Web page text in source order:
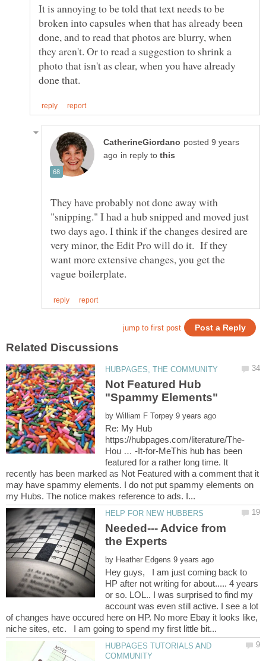
It is annoying to be told that text needs to be
broken into capsules when that has already been
done, and to read that photos are blurry, when
they aren't. Or to read a suggestion to shrink a
photo that isn't as clear, when you have already
posted 9 years
in reply to
They have probably not done away with
"snipping." I had a hub snipped and moved just
two days ago. I think if the changes desired are
very minor, the Edit Pro will do it. If they
want more extensive changes, you get the
Not Featured Hub
by
Re: My Hub
Hou … -It-for-MeThis hub has been
featured for a rather long time. It
recently has been marked as Not Featured with a comment that it
may have spammy elements. I do not put spammy elements on
Needed--- Advice from
the Experts
by
Hey guys, I am just coming back to
HP after not writing for about..... 4 years
or so. LOL.. I was surprised to find my
account was even still active. I see a lot
of changes have occured here on HP. No more Ebay it looks like,
HUBPAGES TUTORIALS AND